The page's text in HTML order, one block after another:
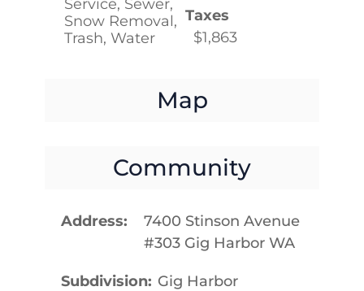
Service, Sewer,
Snow Removal,
Trash, Water
Taxes
$1,863
Map
Community
Address
7400 Stinson Avenue
#303 Gig Harbor WA
Subdivision Gig Harbor